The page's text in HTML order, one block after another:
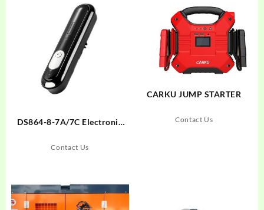
DS864-8-7A/7C Electronic
Contact Us
CARKU JUMP STARTER
Contact Us